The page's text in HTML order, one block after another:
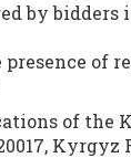
by bidders
presence of
of the
Kyrgyz